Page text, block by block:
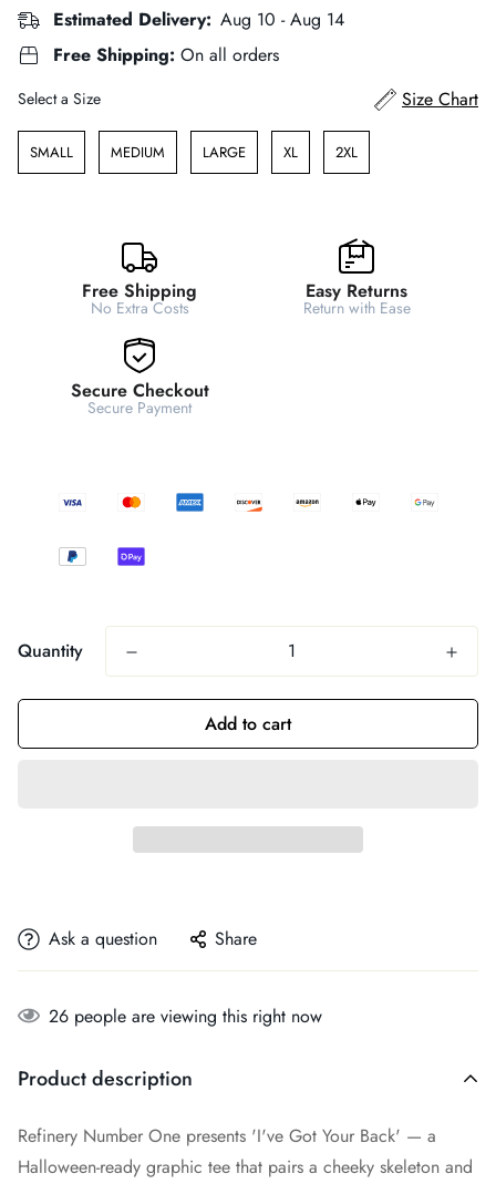
Estimated Delivery: Aug 10 - Aug 14
Free Shipping: On all orders
Size
Select a Size Size Chart
SMALL MEDIUM LARGE XL 2XL
Free Shipping
No Extra Costs
Easy Returns
Return with Ease
Secure Checkout
Secure Payment
Quantity
Add to cart
Ask a question Share
26 people are viewing this right now
Product description
Refinery Number One presents 'I've Got Your Back' — a
Halloween-ready graphic tee that pairs a cheeky skeleton and